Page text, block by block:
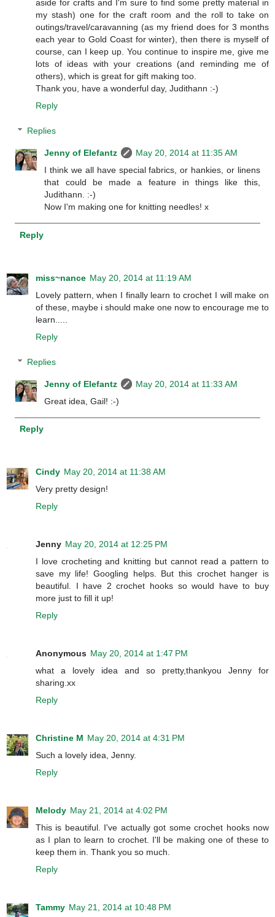
aside for crafts and I'm sure to find some pretty material in
my stash) one for the craft room and the roll to take on
outings/travel/caravanning (as my friend does for 3 months
each year to Gold Coast for winter), then there is myself of
course, can I keep up. You continue to inspire me, give me
lots of ideas with your creations (and reminding me of
others), which is great for gift making too.
Thank you, have a wonderful day, Judithann :-)
Reply
Replies
Jenny of Elefantz
May 20, 2014 at 11:35 AM
I think we all have special fabrics, or hankies, or linens
that could be made a feature in things like this,
Judithann. :-)
Now I'm making one for knitting needles! x
Reply
miss~nance May 20, 2014 at 11:19 AM
Lovely pattern, when I finally learn to crochet I will make on
of these, maybe i should make one now to encourage me to
learn.....
Reply
Replies
Jenny of Elefantz
May 20, 2014 at 11:33 AM
Great idea, Gail! :-)
Reply
Cindy May 20, 2014 at 11:38 AM
Very pretty design!
Reply
Jenny May 20, 2014 at 12:25 PM
I love crocheting and knitting but cannot read a pattern to
save my life! Googling helps. But this crochet hanger is
beautiful. I have 2 crochet hooks so would have to buy
more just to fill it up!
Reply
Anonymous May 20, 2014 at 1:47 PM
what a lovely idea and so pretty,thankyou Jenny for
sharing.xx
Reply
Christine M May 20, 2014 at 4:31 PM
Such a lovely idea, Jenny.
Reply
Melody May 21, 2014 at 4:02 PM
This is beautiful. I've actually got some crochet hooks now
as I plan to learn to crochet. I'll be making one of these to
keep them in. Thank you so much.
Reply
Tammy May 21, 2014 at 10:48 PM